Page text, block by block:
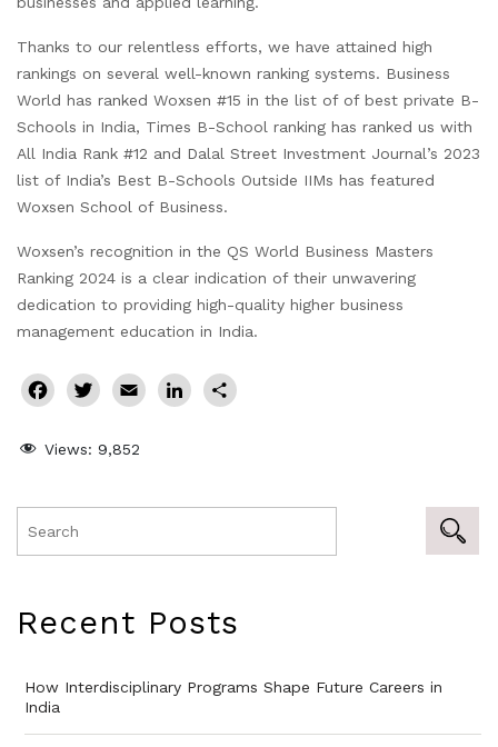
Thanks to our relentless efforts, we have attained high
rankings on several well-known ranking systems. Business
World has ranked Woxsen #15 in the list of of best private B-
Schools in India, Times B-School ranking has ranked us with
All India Rank #12 and Dalal Street Investment Journal’s 2023
list of India’s Best B-Schools Outside IIMs has featured
Woxsen School of Business.
Woxsen’s recognition in the QS World Business Masters
Ranking 2024 is a clear indication of their unwavering
dedication to providing high-quality higher business
management education in India.
Facebook
Twitter
EmailLinkedIn
Views: 9,852
Recent Posts
How Interdisciplinary Programs Shape Future Careers in
India